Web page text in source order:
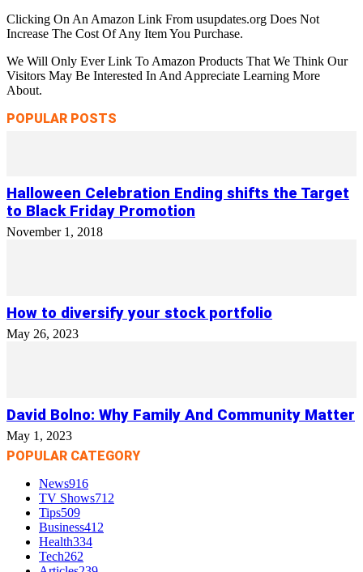
Clicking On An Amazon Link From usupdates.org Does Not
Increase The Cost Of Any Item You Purchase.
We Will Only Ever Link To Amazon Products That We Think Our
Visitors May Be Interested In And Appreciate Learning More
About.
POPULAR POSTS
Halloween Celebration Ending shifts the Target
to Black Friday Promotion
November 1, 2018
How to diversify your stock portfolio
May 26, 2023
David Bolno: Why Family And Community Matter
May 1, 2023
POPULAR CATEGORY
News916
TV Shows712
Tips509
Business412
Health334
Tech262